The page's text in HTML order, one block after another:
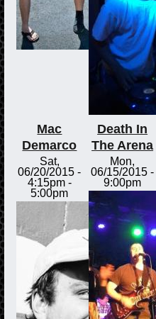
Mac
Demarco
Sat,
06/20/2015 -
4:15pm-
5:00pm
Death In
The Arena
Mon,
06/15/2015 -
9:00pm